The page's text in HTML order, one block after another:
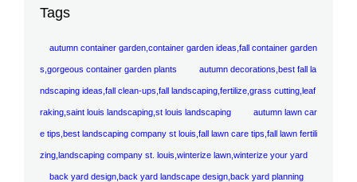
Tags
autumn container garden,container garden ideas,fall container garden
s,gorgeous container garden plants autumn decorations,best fall la
ndscaping ideas,fall clean-ups,fall landscaping,fertilize,grass cutting,leaf
raking,saint louis landscaping,st louis landscaping autumn lawn car
e tips,best landscaping company st louis,fall lawn care tips,fall lawn fertili
zing,landscaping company st. louis,winterize lawn,winterize your yard
back yard design,back yard landscape design,back yard planning